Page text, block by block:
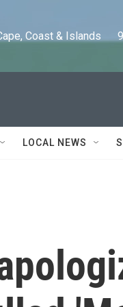
Coast & Islands
LOCAL NEWS